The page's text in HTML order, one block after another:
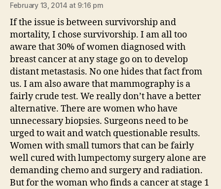
February 13, 2014 at 9:16 pm
If the issue is between survivorship and
mortality, I chose survivorship. I am all too
aware that 30% of women diagnosed with
breast cancer at any stage go on to develop
distant metastasis. No one hides that fact from
us. I am also aware that mammography is a
fairly crude test. We really don’t have a better
alternative. There are women who have
unnecessary biopsies. Surgeons need to be
urged to wait and watch questionable results.
Women with small tumors that can be fairly
well cured with lumpectomy surgery alone are
demanding chemo and surgery and radiation.
But for the woman who finds a cancer at stage 1